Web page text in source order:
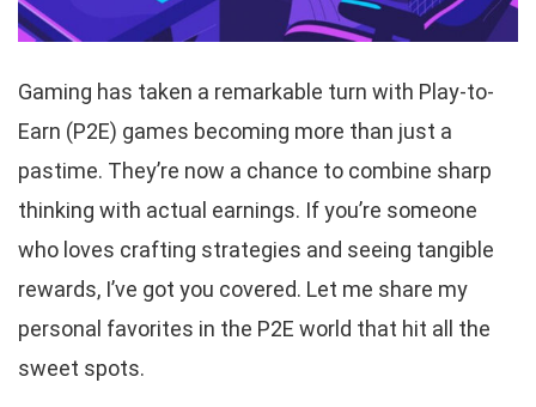
Gaming has taken a remarkable turn with Play-to-
Earn (P2E) games becoming more than just a
pastime. They’re now a chance to combine sharp
thinking with actual earnings. If you’re someone
who loves crafting strategies and seeing tangible
rewards, I’ve got you covered. Let me share my
personal favorites in the P2E world that hit all the
sweet spots.